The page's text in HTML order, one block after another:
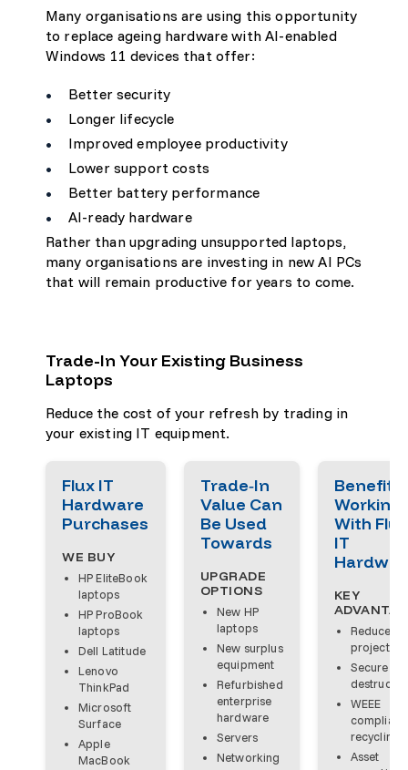
Many organisations are using this opportunity
to replace ageing hardware with AI-enabled
Windows 11 devices that offer:
Better security
Longer lifecycle
Improved employee productivity
Lower support costs
Better battery performance
AI-ready hardware
Rather than upgrading unsupported laptops,
many organisations are investing in new AI PCs
that will remain productive for years to come.
Trade-In Your Existing Business
Laptops
Reduce the cost of your refresh by trading in
your existing IT equipment.
Flux IT
Hardware
Purchases
WE BUY
HP EliteBook
laptops
HP ProBook
laptops
Dell Latitude
Lenovo
ThinkPad
Microsoft
Surface
Apple
MacBook
Trade‑In
Value Can
Be Used
Towards
UPGRADE
OPTIONS
New HP
laptops
New surplus
equipment
Refurbished
enterprise
hardware
Servers
Networking
Benefits
Working
With Flux
IT
KEY
Reduce
project
Secure
WEEE
compliant
recycling
Asset